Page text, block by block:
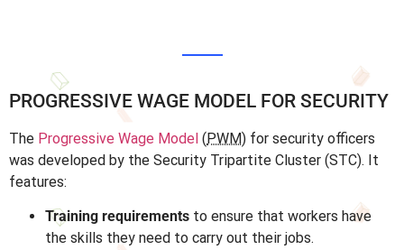
PROGRESSIVE WAGE MODEL FOR SECURITY
The Progressive Wage Model (PWM) for security officers
was developed by the Security Tripartite Cluster (STC). It
features:
Training requirements to ensure that workers have
the skills they need to carry out their jobs.